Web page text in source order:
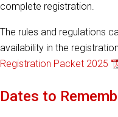
complete registration.
The rules and regulations
availability in the
Registration Packet 2025
Dates to